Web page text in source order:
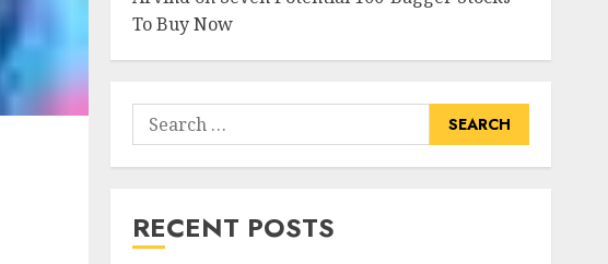
To Buy Now
Search
for:
RECENT POSTS